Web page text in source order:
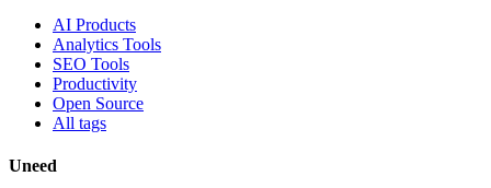
AI Products
Analytics Tools
SEO Tools
Productivity
Open Source
All tags
Uneed